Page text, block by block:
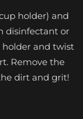
holder) and
disinfectant or
holder and twist
Remove the
dirt and grit!